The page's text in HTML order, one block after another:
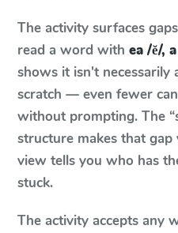
The activity surfaces
read a word with ea /ĕ/,
shows it isn't necessarily
scratch — even fewer
without prompting. The
structure makes that gap
view tells you who has
stuck.
The activity accepts any